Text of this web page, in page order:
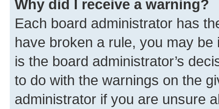
Why did I receive a warning?
Each board administrator has
have broken a rule, you may
is the board administrator’s
to do with the warnings on the
administrator if you are unsure